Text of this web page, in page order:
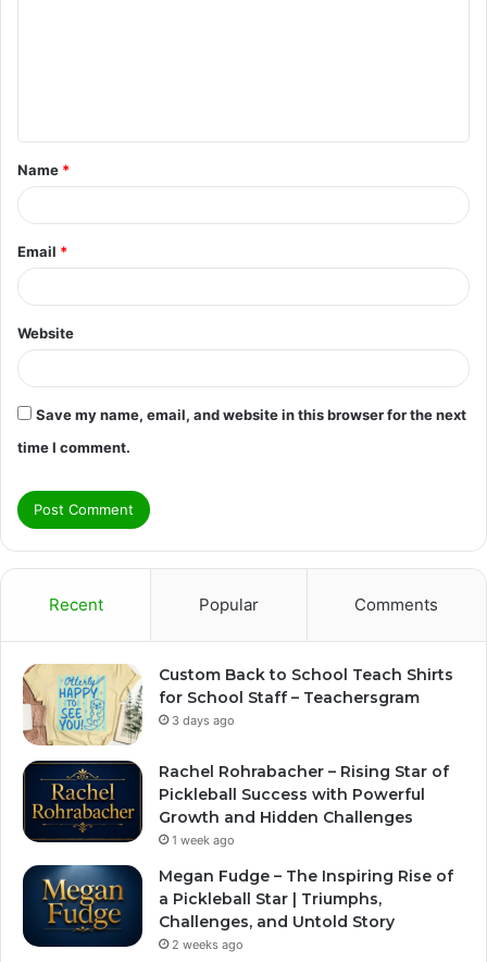
t
*
Name *
Email *
Website
Save my name, email, and website in this browser for the next
time I comment.
Recent Popular Comments
Custom Back to School Teach Shirts
for School Staff – Teachersgram
3 days ago
Rachel Rohrabacher – Rising Star of
Pickleball Success with Powerful
Growth and Hidden Challenges
1 week ago
Megan Fudge – The Inspiring Rise of
a Pickleball Star | Triumphs,
Challenges, and Untold Story
2 weeks ago